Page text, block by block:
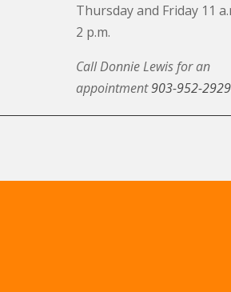
Thursday and Friday 11
2 p.m.
Call Donnie Lewis for an
appointment903-952-2929